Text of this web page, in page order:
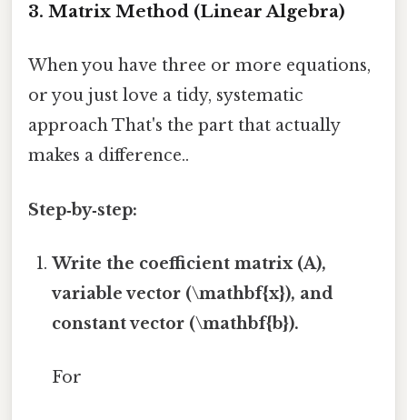
3. Matrix Method (Linear Algebra)
When you have three or more equations,
or you just love a tidy, systematic
approach That's the part that actually
makes a difference..
Step‑by‑step:
Write the coefficient matrix (A),
variable vector (\mathbf{x}), and
constant vector (\mathbf{b}).
For